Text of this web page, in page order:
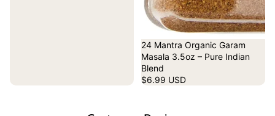
24 Mantra Organic Garam
Masala 3.5oz – Pure Indian
Blend
$6.99 USD